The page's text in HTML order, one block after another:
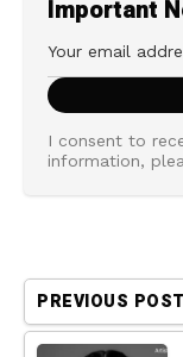
Important
I consent to
information,
PREVIOUS POST